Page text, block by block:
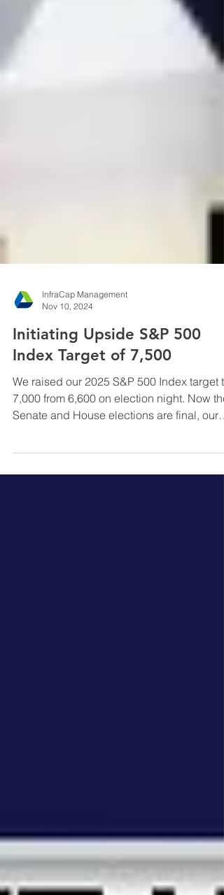
Nov 10, 2024
Initiating Upside S&P 500
Index Target of 7,500
We raised our 2025 S&P 500 Index target to
7,000 from 6,600 on election night. Now the
S&P target